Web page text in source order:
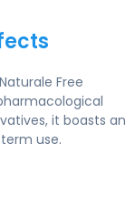
Free
it boasts an
use.